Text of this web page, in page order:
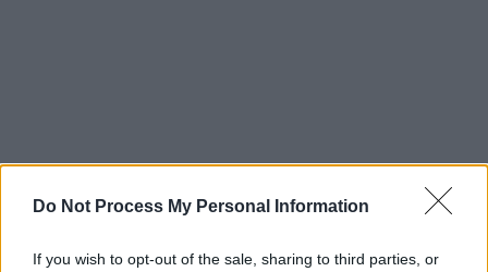
Do Not Process My Personal Information
If you wish to opt-out of the sale, sharing to third parties, or